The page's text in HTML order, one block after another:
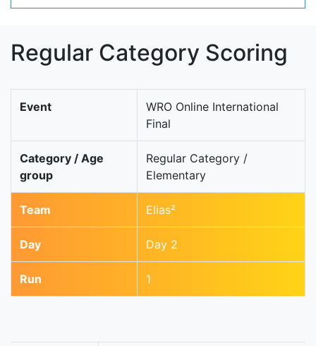
Regular Category Scoring
Event
WRO Online International
Final
Category / Age
group
Regular Category /
Elementary
Team Elias²
Day Day 2
Run 1